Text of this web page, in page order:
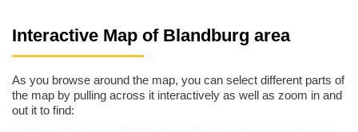
Interactive Map of Blandburg area
As you browse around the map, you can select different parts of
the map by pulling across it interactively as well as zoom in and
out it to find: